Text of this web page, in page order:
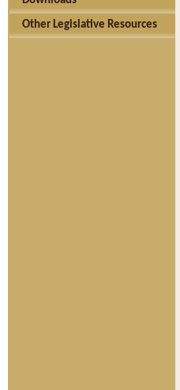
Other Legislative Resources